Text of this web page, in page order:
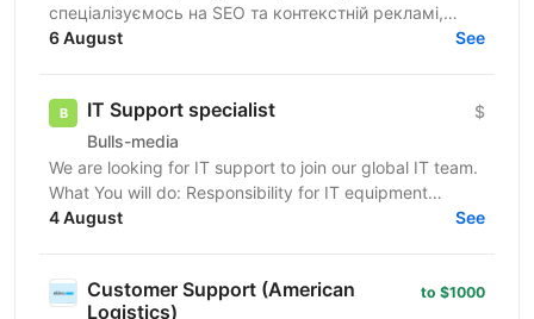
спеціалізуємось на SEO та контекстній рекламі,
працюємо із середнім бізнесом, як в Україні, так і за
6 August See
IT Support specialist
Bulls-media
$
We are looking for IT support to join our global IT team.
What You will do: Responsibility for IT equipment
including purchasing Install and upgrade...
4 August See
Customer Support (American
Logistics)
to $1000